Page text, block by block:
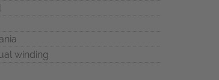
winding